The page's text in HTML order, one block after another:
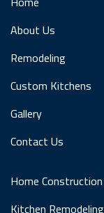
About Us
Remodeling
Custom Kitchens
Gallery
Contact Us
Home Construction
Kitchen Remodeling